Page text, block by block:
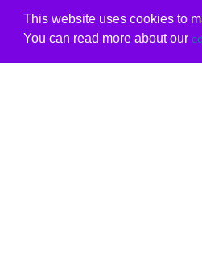
This website uses cookies to
You can read more about our